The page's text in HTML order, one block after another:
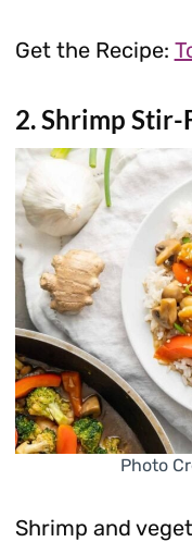
Get the Recipe:
2. Shrimp Stir-
Photo
Shrimp and